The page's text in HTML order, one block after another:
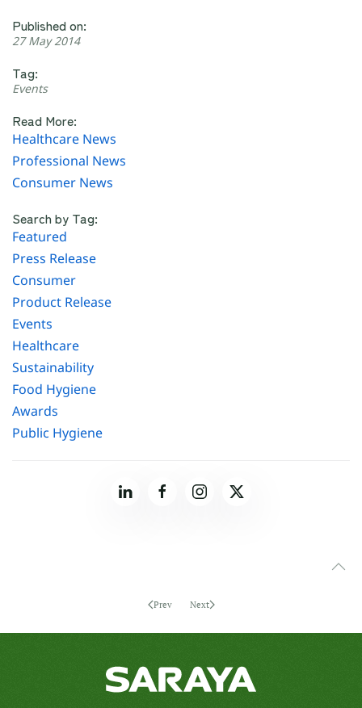
Published on:
27 May 2014
Tag:
Events
Read More:
Healthcare News
Professional News
Consumer News
Search by Tag:
Featured
Press Release
Consumer
Product Release
Events
Healthcare
Sustainability
Food Hygiene
Awards
Public Hygiene
Prev Next